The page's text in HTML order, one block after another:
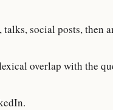
social posts, then
overlap with the